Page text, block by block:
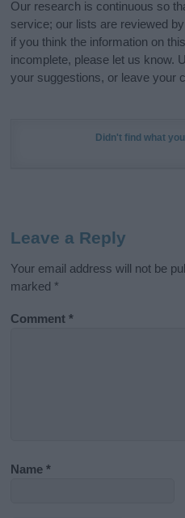
Our research is continuous so
service; our lists are reviewed
if you think the information on
incomplete, please let us know.
your suggestions, or leave your
Didn't find what
Leave a Reply
Your email address will not be
marked *
Comment*
Name*